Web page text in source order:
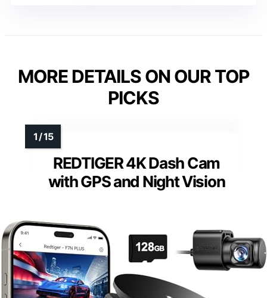
MORE DETAILS ON OUR TOP
PICKS
REDTIGER 4K Dash Cam
with GPS and Night Vision